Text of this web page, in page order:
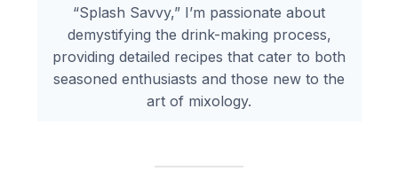
“Splash Savvy,” I’m passionate about
demystifying the drink-making process,
providing detailed recipes that cater to both
seasoned enthusiasts and those new to the
art of mixology.